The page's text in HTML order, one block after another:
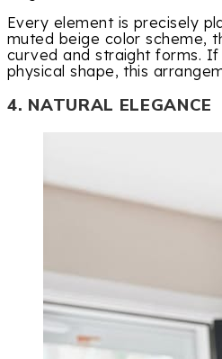
Every element is precisely
muted beige color scheme,
curved and straight forms. If
physical shape, this
4. NATURAL ELEGANCE